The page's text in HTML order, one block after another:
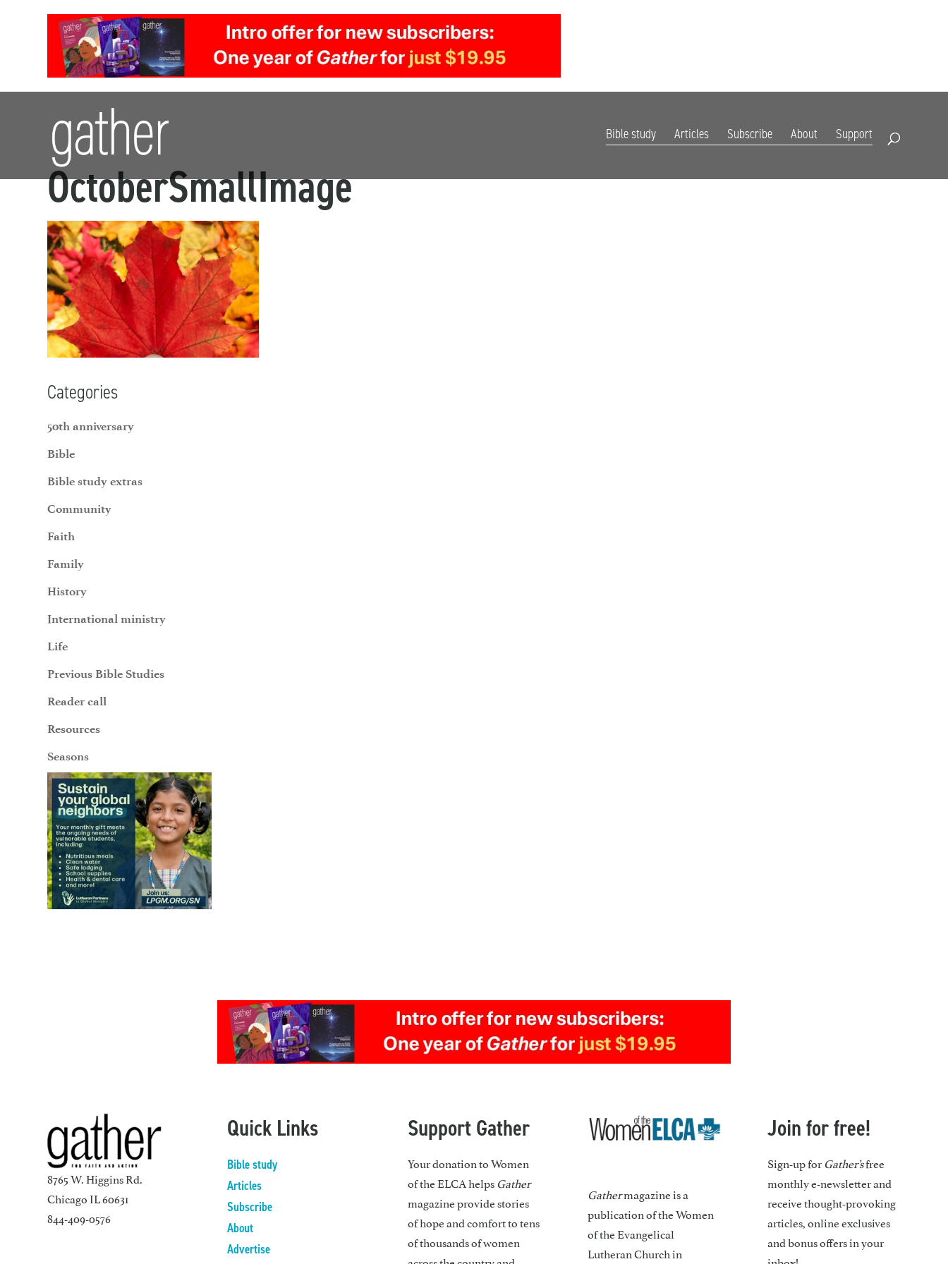
Bible study Articles Subscribe About Support
OctoberSmallImage
Categories
50th anniversary
Bible
Bible study extras
Community
Faith
Family
History
International ministry
Life
Previous Bible Studies
Reader call
Resources
Seasons
8765 W. Higgins Rd.
Chicago IL 60631
844-409-0576
Quick Links
Bible study
Articles
Subscribe
About
Advertise
Support Gather
Your donation to Women
of the ELCA helpsGather
magazine provide stories
of hope and comfort to tens
of thousands of women
Gathermagazine is a
publication of the Women
of the Evangelical
Lutheran Church in
Join for free!
Sign-up forGather’sfree
monthly e-newsletter and
receive thought-provoking
articles, online exclusives
and bonus offers in your